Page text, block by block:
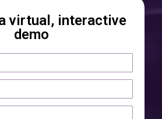
virtual, interactive
demo